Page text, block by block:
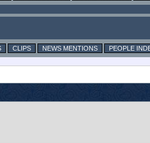
CLIPS NEWS MENTIONS
PEOPLE